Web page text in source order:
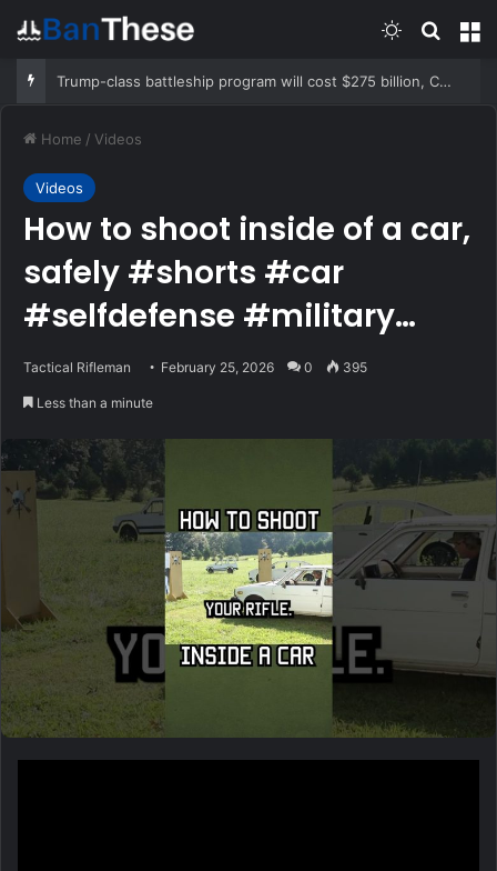
Switch skin
Trump-class battleship program will cost $275 billion, CBO report says
Home / Videos
Videos
How to shoot inside of a car,
safely #shorts #car
#selfdefense #military
#specialforces
Tactical Rifleman February 25, 2026 0 395
Less than a minute